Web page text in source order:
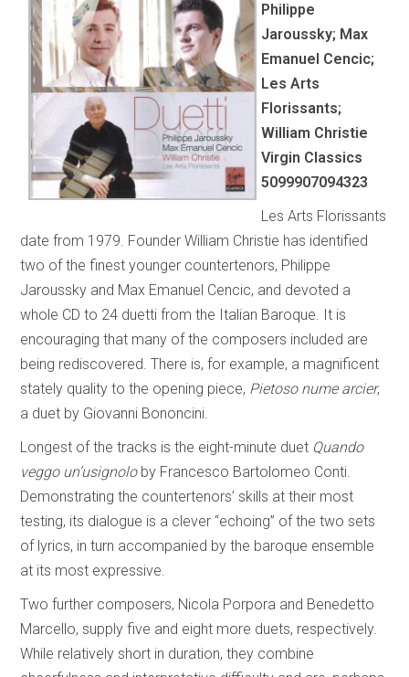
Philippe
Jaroussky; Max
Emanuel Cencic;
Les Arts
Florissants;
William Christie
Virgin Classics
5099907094323
Les Arts Florissants
date from 1979. Founder William Christie has identified
two of the finest younger countertenors, Philippe
Jaroussky and Max Emanuel Cencic, and devoted a
whole CD to 24 duetti from the Italian Baroque. It is
encouraging that many of the composers included are
being rediscovered. There is, for example, a magnificent
stately quality to the opening piece, Pietoso nume arcier,
a duet by Giovanni Bononcini.
Longest of the tracks is the eight-minute duet Quando
veggo un’usignoloby Francesco Bartolomeo Conti.
Demonstrating the countertenors’ skills at their most
testing, its dialogue is a clever “echoing” of the two sets
of lyrics, in turn accompanied by the baroque ensemble
at its most expressive.
Two further composers, Nicola Porpora and Benedetto
Marcello, supply five and eight more duets, respectively.
While relatively short in duration, they combine